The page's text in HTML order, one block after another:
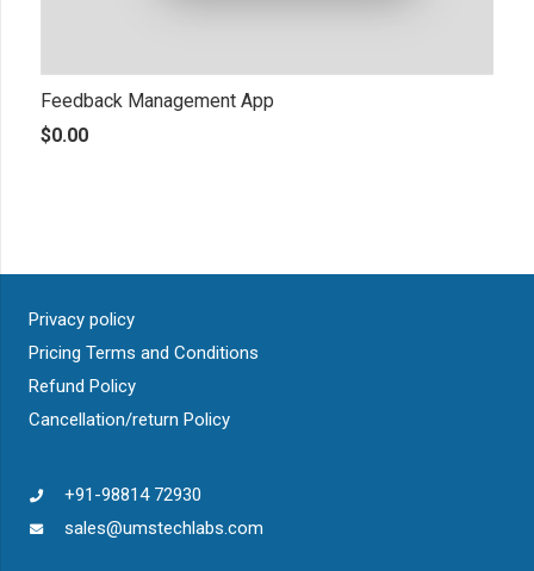
Feedback Management App
$0.00
Privacy policy
Pricing Terms and Conditions
Refund Policy
Cancellation/return Policy
+91-98814 72930
sales@umstechlabs.com